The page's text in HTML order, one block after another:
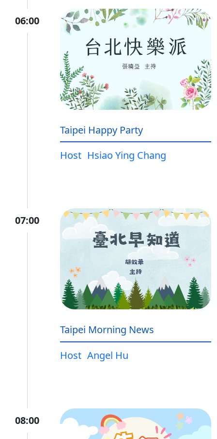
06:00
Taipei Happy Party
Host Hsiao Ying Chang
07:00
Taipei Morning News
Host Angel Hu
08:00